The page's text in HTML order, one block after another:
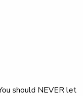
should NEVER let